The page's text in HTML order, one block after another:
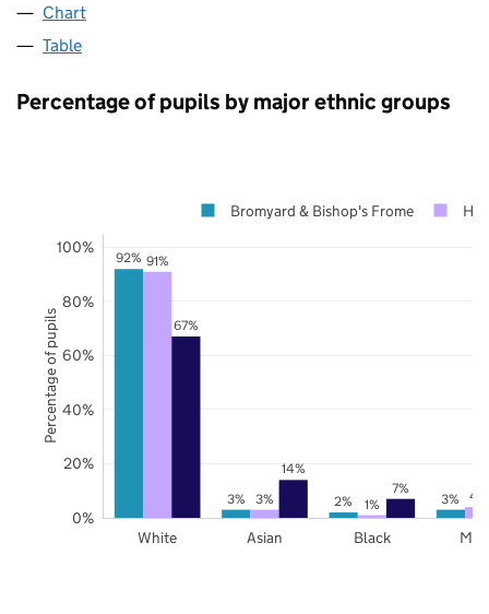
Chart
Table
Percentage of pupils by major ethnic groups
92%
3% 2% 3%
91%
3% 1% 4%
67%
14%
7%
White Asian Black
0%
20%
40%
60%
80%
100%
Bromyard & Bishop's Frome
Percentage of pupils